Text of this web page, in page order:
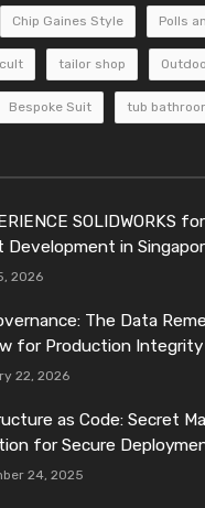
Chip Gaines Style Polls
tailor shop
Bespoke Suit tub
SOLIDWORKS
Development in
2026
The Data
for Production Integrity
22, 2026
as Code: Secret
for Secure
24, 2025